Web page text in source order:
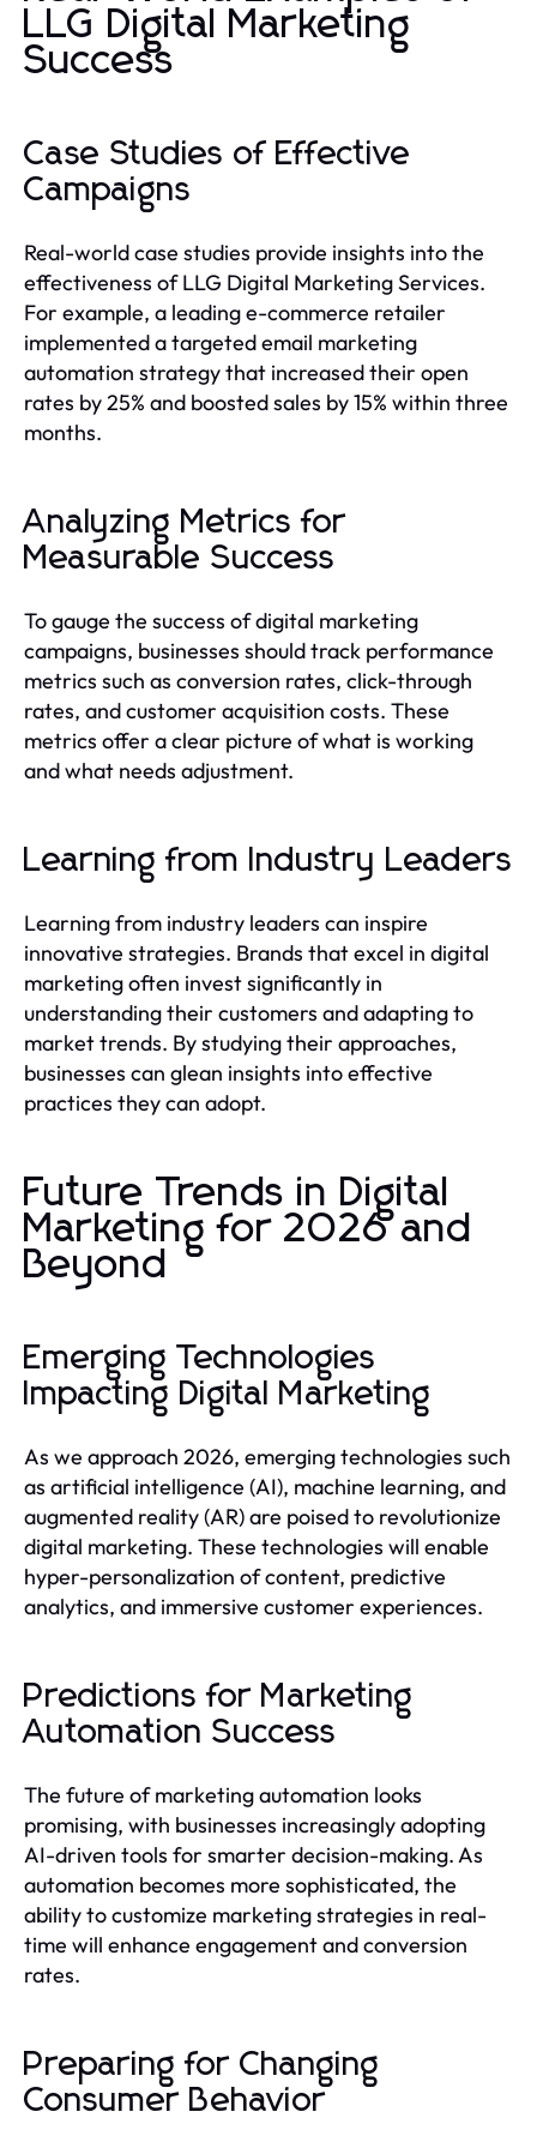
LLG Digital Marketing
Success
Case Studies of Effective
Campaigns
Real-world case studies provide insights into the
effectiveness of LLG Digital Marketing Services.
For example, a leading e-commerce retailer
implemented a targeted email marketing
automation strategy that increased their open
rates by 25% and boosted sales by 15% within three
months.
Analyzing Metrics for
Measurable Success
To gauge the success of digital marketing
campaigns, businesses should track performance
metrics such as conversion rates, click-through
rates, and customer acquisition costs. These
metrics offer a clear picture of what is working
and what needs adjustment.
Learning from Industry Leaders
Learning from industry leaders can inspire
innovative strategies. Brands that excel in digital
marketing often invest significantly in
understanding their customers and adapting to
market trends. By studying their approaches,
businesses can glean insights into effective
practices they can adopt.
Future Trends in Digital
Marketing for 2026 and
Beyond
Emerging Technologies
Impacting Digital Marketing
As we approach 2026, emerging technologies such
as artificial intelligence (AI), machine learning, and
augmented reality (AR) are poised to revolutionize
digital marketing. These technologies will enable
hyper-personalization of content, predictive
analytics, and immersive customer experiences.
Predictions for Marketing
Automation Success
The future of marketing automation looks
promising, with businesses increasingly adopting
AI-driven tools for smarter decision-making. As
automation becomes more sophisticated, the
ability to customize marketing strategies in real-
time will enhance engagement and conversion
rates.
Preparing for Changing
Consumer Behavior